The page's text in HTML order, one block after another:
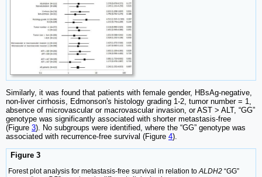
Similarly, it was found that patients with female gender, HBsAg-negative,
non-liver cirrhosis, Edmonson's histology grading 1-2, tumor number = 1,
absence of microvascular or macrovascular invasion, or AST > ALT, “GG”
genotype was significantly associated with shorter metastasis-free
(Figure 3). No subgroups were identified, where the “GG” genotype was
associated with recurrence-free survival (Figure 4).
Figure 3
Forest plot analysis for metastasis-free survival in relation to ALDH2 “GG”